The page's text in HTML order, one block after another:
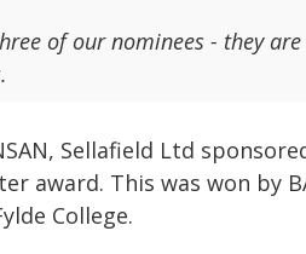
of our nominees - they
Sellafield Ltd
award. This was won by
College.